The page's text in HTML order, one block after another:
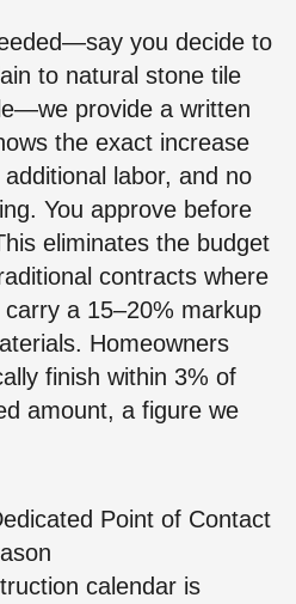
you decide to
to natural stone tile
provide a written
the exact increase
labor, and no
You approve before
eliminates the budget
contracts where
a 15–20% markup
Homeowners
finish within 3% of
amount, a figure we
Point of Contact
calendar is